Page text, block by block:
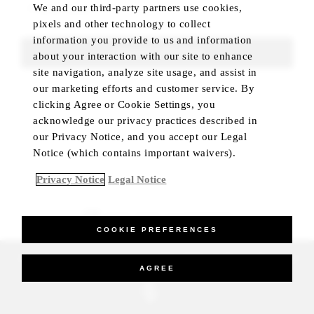
UPDATE SEARCH
BEST RATE GUARANTEED
_Four Seasons Hotels Limited 1997-2026. All Rights Reserved.
We and our third-party partners use cookies,
pixels and other technology to collect
information you provide to us and information
about your interaction with our site to enhance
site navigation, analyze site usage, and assist in
our marketing efforts and customer service. By
clicking Agree or Cookie Settings, you
acknowledge our privacy practices described in
our Privacy Notice, and you accept our Legal
Notice (which contains important waivers).
Privacy Notice Legal Notice
COOKIE PREFERENCES
AGREE